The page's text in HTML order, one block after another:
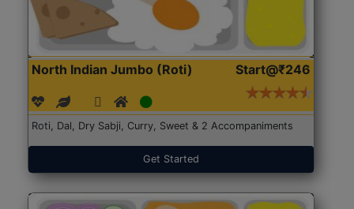
North Indian Jumbo (Roti) Start@₹246
Roti, Dal, Dry Sabji, Curry, Sweet & 2 Accompaniments
Get Started